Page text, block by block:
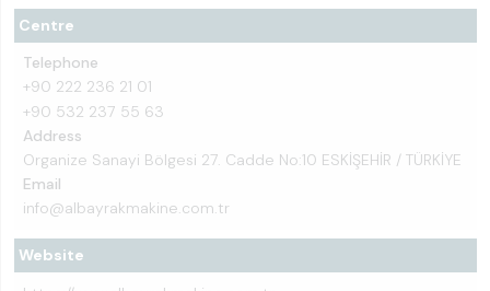
Centre
Telephone
+90 222 236 21 01
+90 532 237 55 63
Address
Organize Sanayi Bölgesi 27. Cadde No:10 ESKİŞEHİR / TÜRKİYE
Email
info@albayrakmakine.com.tr
Website